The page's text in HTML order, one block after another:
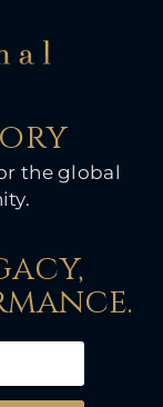
the global